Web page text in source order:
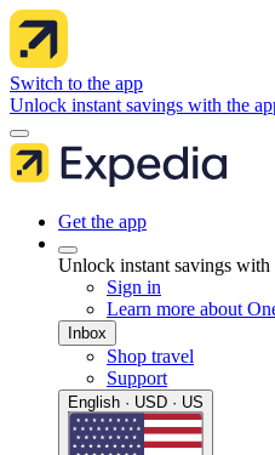
Switch to the app
Unlock instant savings with the
Get the app
Unlock instant savings with
Sign in
Learn more about
Inbox
Shop travel
Support
English · USD · US